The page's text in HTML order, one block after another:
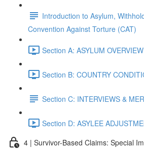
Introduction to Asylum,
Convention Against Torture (CAT)
Section A: ASYLUM
Section B: COUNTRY
Section C: INTERVIEWS &
Section D: ASYLEE
4 | Survivor-Based Claims: Special